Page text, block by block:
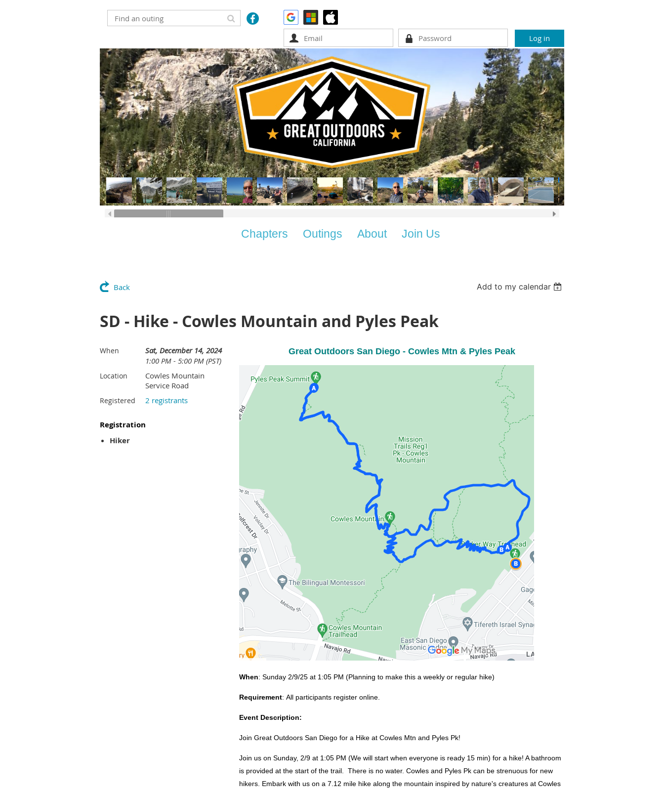
Chapters Outings About Join Us
Back Add to my calendar
SD - Hike - Cowles Mountain and Pyles Peak
When
Sat, December 14, 2024
1:00 PM - 5:00 PM (PST)
Location
Cowles Mountain
Service Road
Registered 2 registrants
Registration
Hiker
Great Outdoors San Diego - Cowles Mtn & Pyles Peak
When: Sunday 2/9/25 at 1:05 PM (Planning to make this a weekly or regular hike)
Requirement: All participants register online.
Event Description:
Join Great Outdoors San Diego for a Hike at Cowles Mtn and Pyles Pk!
Join us on Sunday, 2/9 at 1:05 PM (We will start when everyone is ready 15 min) for a hike! A bathroom
is provided at the start of the trail. There is no water. Cowles and Pyles Pk can be strenuous for new
hikers. Embark with us on a 7.12 mile hike along the mountain inspired by nature's creatures at Cowles